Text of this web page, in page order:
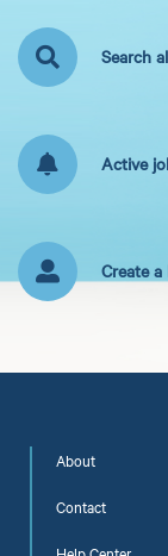
Search
Active
Create
About
Contact